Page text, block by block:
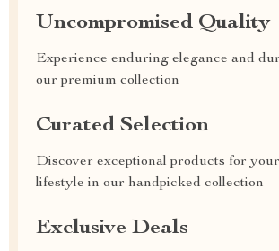
Uncompromised Quality
Experience enduring elegance and
our premium collection
Curated Selection
Discover exceptional products for
lifestyle in our handpicked collection
Exclusive Deals